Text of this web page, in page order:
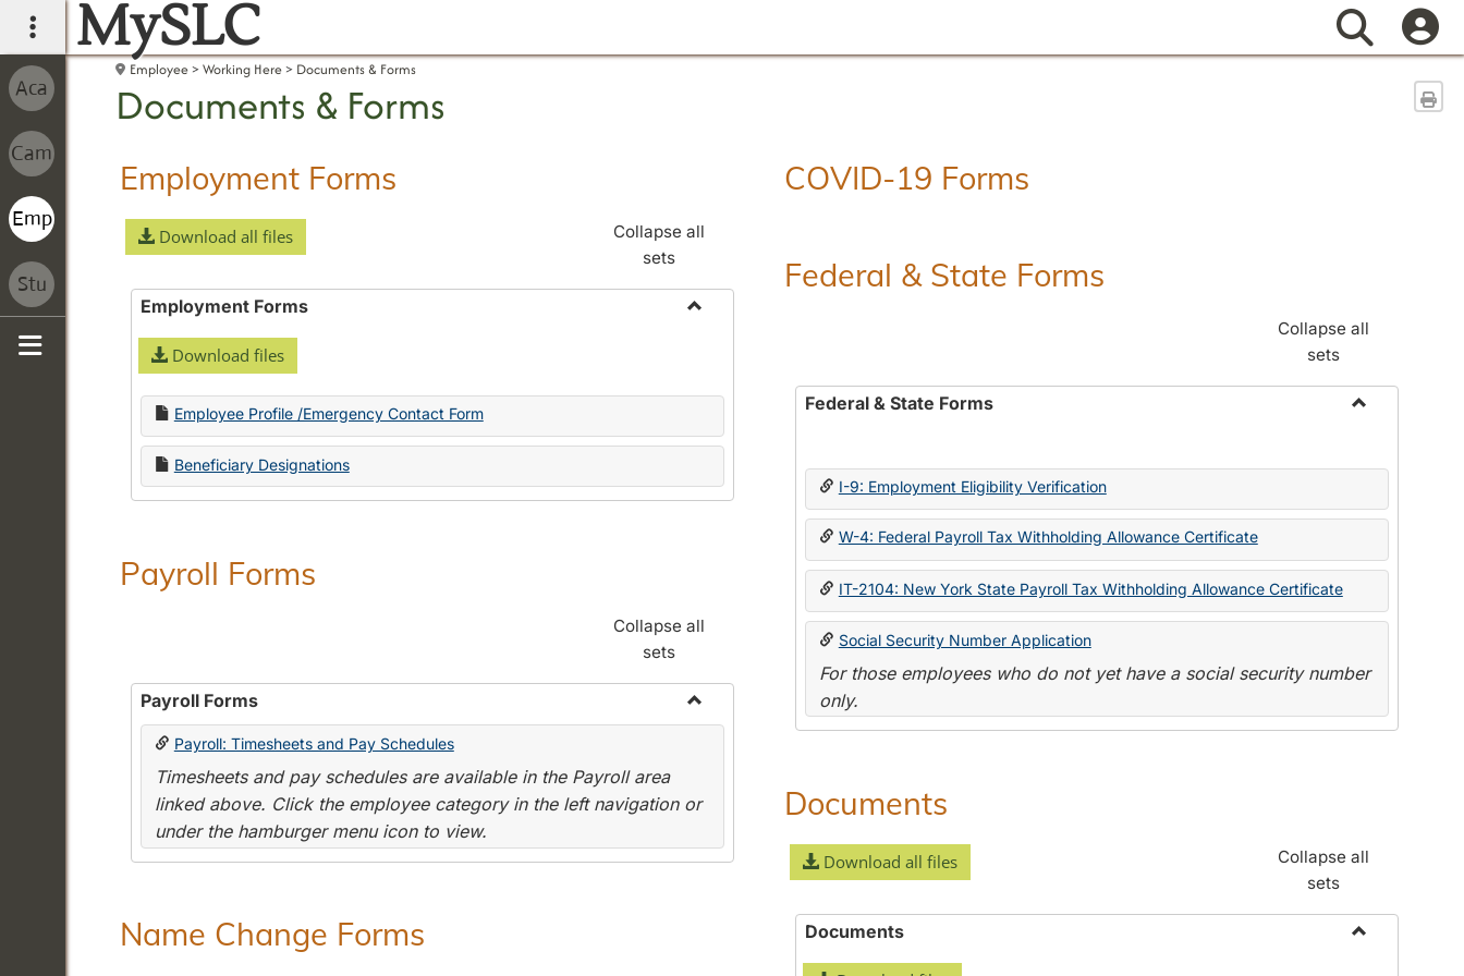
main navigation
MySLC Search
Employee Working Here Documents & Forms
Documents & Forms
Employment Forms
Download all files
Collapse all
sets
Employment Forms
Download files
Employee Profile /Emergency Contact Form
Beneficiary Designations
Payroll Forms
Collapse all
sets
Payroll Forms
Toggle
Payroll: Timesheets and Pay Schedules
Timesheets and pay schedules are available in the Payroll area
linked above. Click the employee category in the left navigation or
under the hamburger menu icon to view.
Name Change Forms
COVID-19 Forms
Federal & State Forms
Collapse all
sets
Federal & State Forms
State
I-9: Employment Eligibility Verification
W-4: Federal Payroll Tax Withholding Allowance Certificate
IT-2104: New York State Payroll Tax Withholding Allowance Certificate
Social Security Number Application
For those employees who do not yet have a social security number
only.
Documents
Download all files
Collapse all
sets
Documents